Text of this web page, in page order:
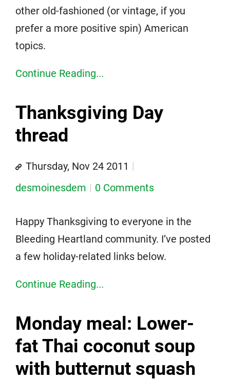
other old-fashioned (or vintage, if you
prefer a more positive spin) American
topics.
Continue Reading...
Thanksgiving Day
thread
Thursday, Nov 24 2011
desmoinesdem
0 Comments
Happy Thanksgiving to everyone in the
Bleeding Heartland community. I’ve posted
a few holiday-related links below.
Continue Reading...
Monday meal: Lower-
fat Thai coconut soup
with butternut squash